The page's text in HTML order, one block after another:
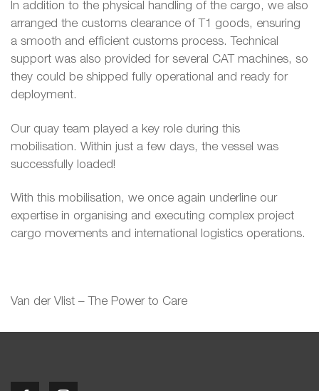
In addition to the physical handling of the cargo, we also
arranged the customs clearance of T1 goods, ensuring
a smooth and efficient customs process. Technical
support was also provided for several CAT machines, so
they could be shipped fully operational and ready for
deployment.
Our quay team played a key role during this
mobilisation. Within just a few days, the vessel was
successfully loaded!
With this mobilisation, we once again underline our
expertise in organising and executing complex project
cargo movements and international logistics operations.
Van der Vlist – The Power to Care